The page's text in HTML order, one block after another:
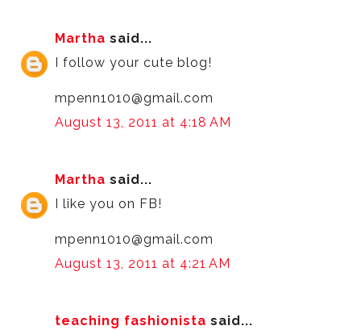
Martha said...
I follow your cute blog!
mpenn1010@gmail.com
August 13, 2011 at 4:18 AM
Martha said...
I like you on FB!
mpenn1010@gmail.com
August 13, 2011 at 4:21 AM
teaching fashionista said...